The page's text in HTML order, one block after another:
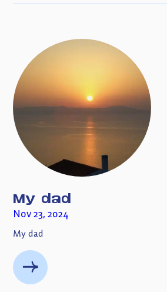
My dad
Nov 23, 2024
My dad